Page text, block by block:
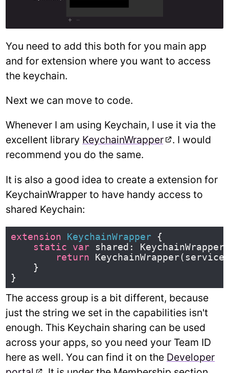
You need to add this both for you main app
and for extension where you want to access
the keychain.
Next we can move to code.
Whenever I am using Keychain, I use it via the
excellent library KeychainWrapper
. I would
recommend you do the same.
It is also a good idea to create a extension for
KeychainWrapper to have handy access to
shared Keychain:
extension KeychainWrapper
{
static
var shared :
KeychainWrapper
return
KeychainWrapper(
}
}
The access group is a bit different, because
just the string we set in the capabilities isn't
enough. This Keychain sharing can be used
across your apps, so you need your Team ID
here as well. You can find it on the Developer